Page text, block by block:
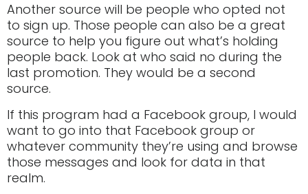
Another source will be people who opted not
to sign up. Those people can also be a great
source to help you figure out what’s holding
people back. Look at who said no during the
last promotion. They would be a second
source.
If this program had a Facebook group, I would
want to go into that Facebook group or
whatever community they’re using and browse
those messages and look for data in that
realm.